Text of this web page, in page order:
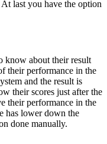
last you have the option
know about their result
their performance in the
and the result is
their scores just after the
their performance in the
has lower down the
done manually.